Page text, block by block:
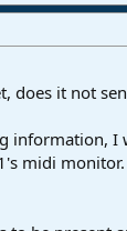
does it not
information, I
midi